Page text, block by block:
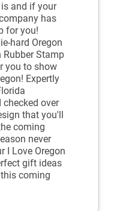
is and if your
has
for you!
hard Oregon
Rubber Stamp
you to show
Expertly
over
that you'll
coming
never
I Love Oregon
gift ideas
coming